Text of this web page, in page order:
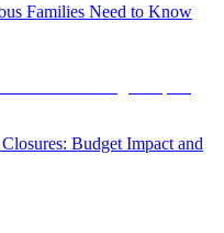
Families Need to Know
Budget Impact and